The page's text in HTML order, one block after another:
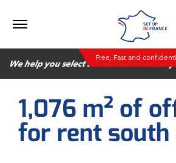
Free, Fast and
We help you select the best location for
1,076 m² of
for rent